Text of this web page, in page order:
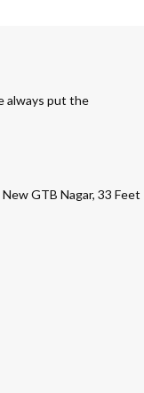
always put the
GTB Nagar, 33 Feet